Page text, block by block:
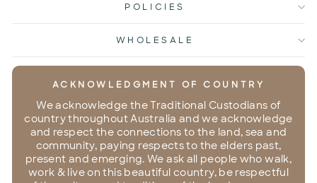
POLICIES
WHOLESALE
ACKNOWLEDGMENT OF COUNTRY
We acknowledge the Traditional Custodians of
country throughout Australia and we acknowledge
and respect the connections to the land, sea and
community, paying respects to the elders past,
present and emerging. We ask all people who walk,
work & live on this beautiful country, be respectful